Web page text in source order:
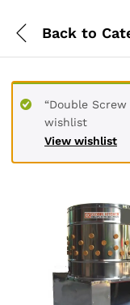
Back to
View wishlist
“Double
wishlist